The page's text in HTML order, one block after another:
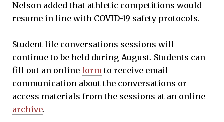
Nelson added that athletic competitions would
resume in line with COVID-19 safety protocols.
Student life conversations sessions will
continue to be held during August. Students can
fill out an online formto receive email
communication about the conversations or
access materials from the sessions at an online
archive.